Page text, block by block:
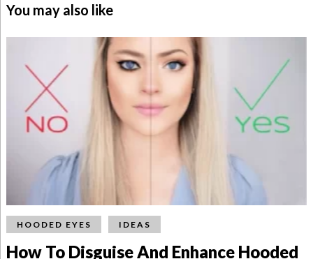
You may also like
HOODED EYES IDEAS
How To Disguise And Enhance Hooded